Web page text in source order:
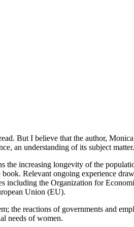
But I believe that the author,
an understanding of its subject matter.
the increasing longevity of the
Relevant ongoing experience
including the Organization for
Union (EU).
the reactions of governments and
needs of women.